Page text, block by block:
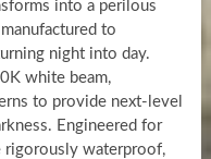
into a perilous
to
night into day.
white beam,
to provide next-level
Engineered for
rigorously waterproof,